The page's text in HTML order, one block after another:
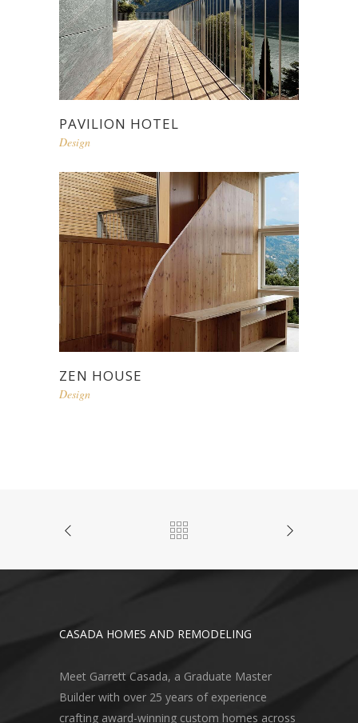
PAVILION HOTEL
Design
ZEN HOUSE
Design
CASADA HOMES AND REMODELING
Meet Garrett Casada, a Graduate Master
Builder with over 25 years of experience
crafting award-winning custom homes across